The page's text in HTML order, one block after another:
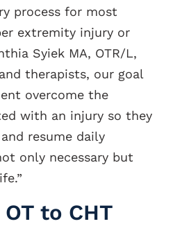
process for most
extremity injury or
Syiek MA, OTR/L,
therapists, our goal
overcome the
with an injury so they
resume daily
only necessary but
to CHT